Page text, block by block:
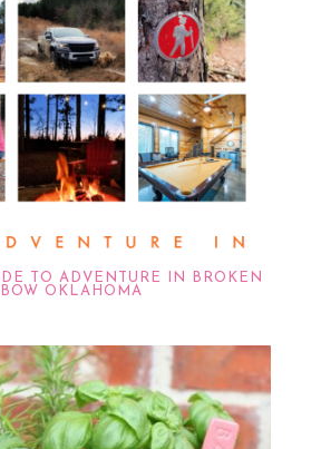
TO ADVENTURE IN BROKEN
BOW OKLAHOMA